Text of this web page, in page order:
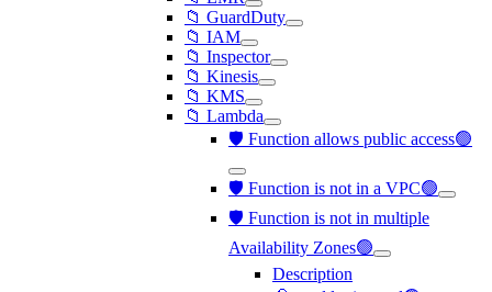
📁 GuardDuty
📁 IAM
📁 Inspector
📁 Kinesis
📁 KMS
📁 Lambda
🛡️ Function allows public access🟢
🛡️ Function is not in a VPC🟢
🛡️ Function is not in multiple
Availability Zones🟢
Description